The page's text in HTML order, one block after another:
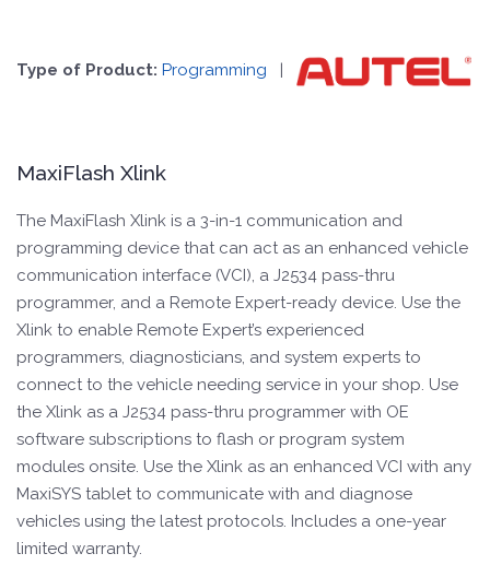
Type of Product: Programming |
MaxiFlash Xlink
The MaxiFlash Xlink is a 3-in-1 communication and
programming device that can act as an enhanced vehicle
communication interface (VCI), a J2534 pass-thru
programmer, and a Remote Expert-ready device. Use the
Xlink to enable Remote Expert’s experienced
programmers, diagnosticians, and system experts to
connect to the vehicle needing service in your shop. Use
the Xlink as a J2534 pass-thru programmer with OE
software subscriptions to flash or program system
modules onsite. Use the Xlink as an enhanced VCI with any
MaxiSYS tablet to communicate with and diagnose
vehicles using the latest protocols. Includes a one-year
limited warranty.